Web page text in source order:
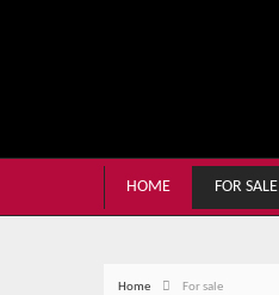
HOME FOR SALE
Home For sale